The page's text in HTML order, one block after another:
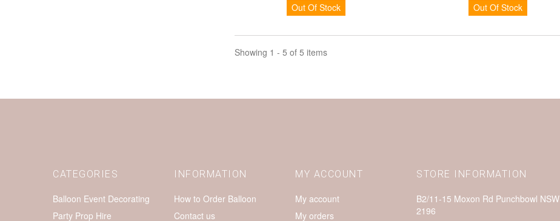
Out Of Stock Out Of Stock
Showing 1 - 5 of 5 items
CATEGORIES
Balloon Event Decorating
Party Prop Hire
INFORMATION
How to Order Balloon
Contact us
MY ACCOUNT
My account
My orders
STORE INFORMATION
B2/11-15 Moxon Rd Punchbowl NSW
2196